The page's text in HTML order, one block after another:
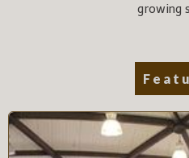
growing